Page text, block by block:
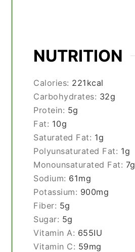
NUTRITION
Calories: 221 kcal
Carbohydrates: 32g
Protein: 5g
Fat: 10g
Saturated Fat: 1g
Polyunsaturated Fat: 1g
Monounsaturated Fat: 7g
Sodium: 61mg
Potassium: 900mg
Fiber: 5g
Sugar: 5g
Vitamin A: 655IU
Vitamin C: 59mg